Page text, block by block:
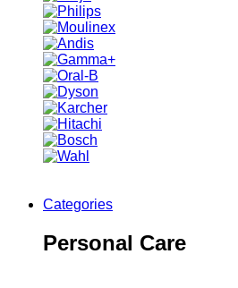
Categories
Personal Care